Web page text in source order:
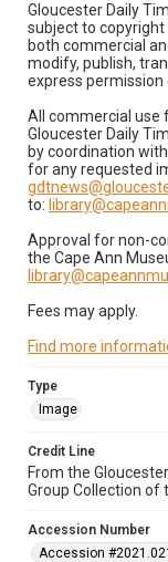
Gloucester Daily
subject to
both commercial
modify, publish,
express permission
All commercial use
Gloucester Daily
by coordination
for any requested
to:
Approval for non-
the Cape Ann
Fees may apply.
Find more
Type
Image
Credit Line
From the
Group Collection of
Accession Number
Accession